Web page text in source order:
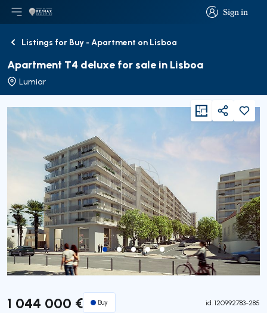
Sign in
Sign in
Open main menu
LogoGo to homepage
BackListings for Buy - Apartment on Lisboa
Apartment T4 deluxe for sale in Lisboa
Lumiar
viewFloorPlan
Share
1 044 000 € Buy id. 120992783-285